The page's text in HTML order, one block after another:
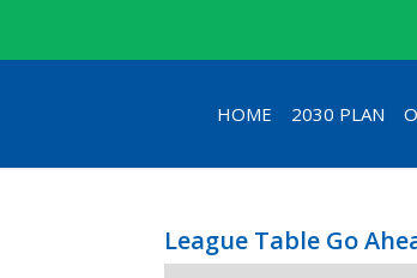
HOME 2030 PLAN
League Table Go